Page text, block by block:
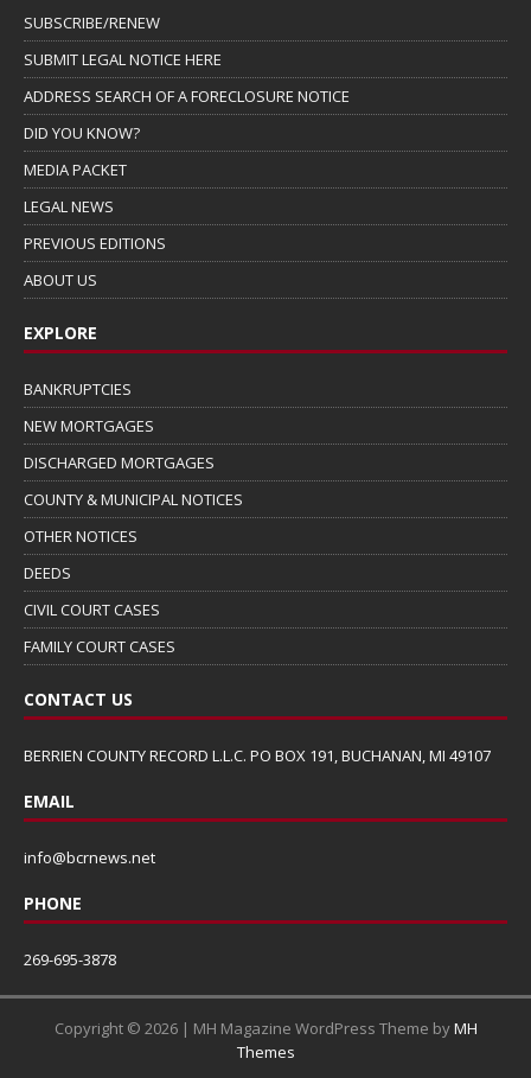
SUBSCRIBE/RENEW
SUBMIT LEGAL NOTICE HERE
ADDRESS SEARCH OF A FORECLOSURE NOTICE
DID YOU KNOW?
MEDIA PACKET
LEGAL NEWS
PREVIOUS EDITIONS
ABOUT US
EXPLORE
BANKRUPTCIES
NEW MORTGAGES
DISCHARGED MORTGAGES
COUNTY & MUNICIPAL NOTICES
OTHER NOTICES
DEEDS
CIVIL COURT CASES
FAMILY COURT CASES
CONTACT US
BERRIEN COUNTY RECORD L.L.C. PO BOX 191, BUCHANAN, MI 49107
EMAIL
info@bcrnews.net
PHONE
269-695-3878
Copyright © 2026 | MH Magazine WordPress Theme byMH
Themes